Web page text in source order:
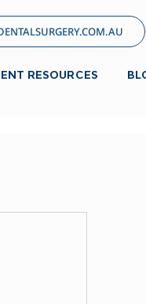
RESOURCES